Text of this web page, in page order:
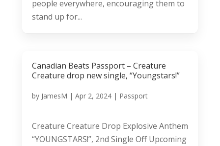
people everywhere, encouraging them to
stand up for...
Canadian Beats Passport – Creature
Creature drop new single, “Youngstars!”
by JamesM | Apr 2, 2024| Passport
Creature Creature Drop Explosive Anthem
“YOUNGSTARS!”, 2nd Single Off Upcoming